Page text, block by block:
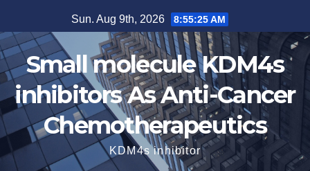
to
content
Sun. Aug 9th, 2026 8:55:25 AM
Small molecule KDM4s
inhibitors As Anti-Cancer
Chemotherapeutics
KDM4s inhibitor